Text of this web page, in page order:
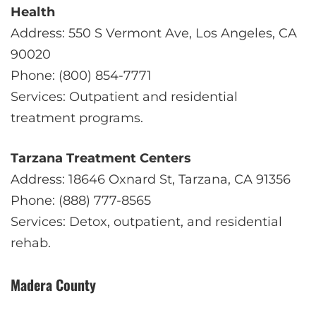
Health
Address: 550 S Vermont Ave, Los Angeles, CA
90020
Phone: (800) 854-7771
Services: Outpatient and residential
treatment programs.
Tarzana Treatment Centers
Address: 18646 Oxnard St, Tarzana, CA 91356
Phone: (888) 777-8565
Services: Detox, outpatient, and residential
rehab.
Madera County